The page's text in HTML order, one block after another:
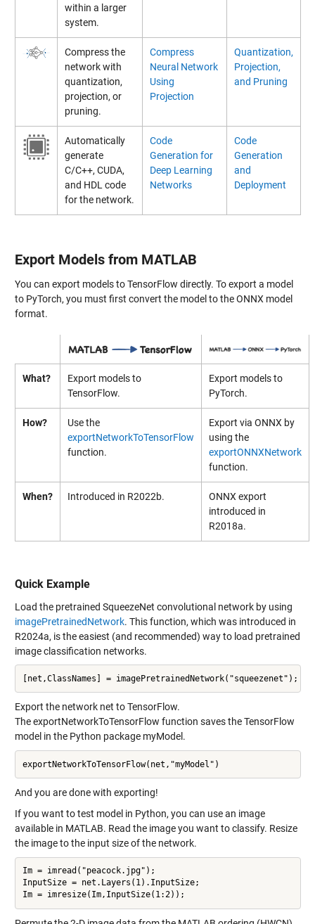
within a larger
system.
Compress the
network with
quantization,
projection, or
pruning.
Compress
Neural Network
Using
Projection
Quantization,
Projection,
and Pruning
Automatically
generate
C/C++, CUDA,
and HDL code
for the network.
Code
Generation for
Deep Learning
Networks
Code
Generation
and
Deployment
Export Models from MATLAB
You can export models to TensorFlow directly. To export a model
to PyTorch, you must first convert the model to the ONNX model
format.
What?
Export models to
TensorFlow.
Export models to
PyTorch.
How?
Use the
exportNetworkToTensorFlow
function.
Export via ONNX by
using the
exportONNXNetwork
function.
When? Introduced in R2022b.
ONNX export
introduced in
R2018a.
Quick Example
Load the pretrained SqueezeNet convolutional network by using
imagePretrainedNetwork. This function, which was introduced in
R2024a, is the easiest (and recommended) way to load pretrained
image classification networks.
Export the network net to TensorFlow.
The exportNetworkToTensorFlow function saves the TensorFlow
model in the Python package myModel.
And you are done with exporting!
If you want to test model in Python, you can use an image
available in MATLAB. Read the image you want to classify. Resize
the image to the input size of the network.
Im = imread("peacock.jpg");
InputSize = net.Layers(1).InputSize;